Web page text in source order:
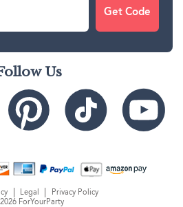
Get Code
Us
ForYourParty
Legal Privacy Policy